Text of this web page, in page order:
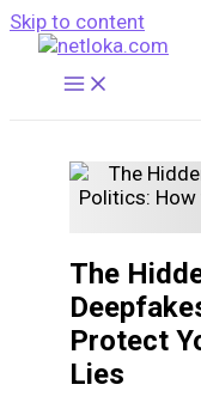
Skip to content
The
Protect
Lies